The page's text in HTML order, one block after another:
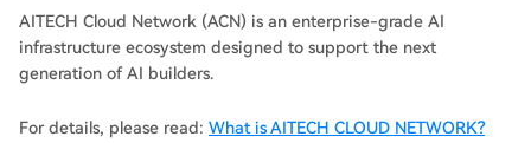
AITECH Cloud Network (ACN) is an enterprise-grade AI
infrastructure ecosystem designed to support the next
generation of AI builders.
For details, please read: What is AITECH CLOUD NETWORK?